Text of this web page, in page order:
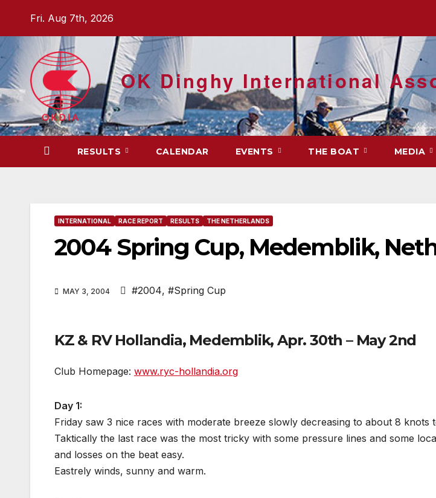
content
Fri. Aug 7th, 2026
OK Dinghy International
RESULTS CALENDAR EVENTS THE BOAT MEDIA
INTERNATIONAL RACE REPORT RESULTS THE NETHERLANDS
2004 Spring Cup, Medemblik,
MAY 3, 2004 #2004, #Spring Cup
KZ & RV Hollandia, Medemblik, Apr. 30th – May 2nd
Club Homepage: www.ryc-hollandia.org
Day 1:
Friday saw 3 nice races with moderate breeze slowly decreasing to about 8 knots
Taktically the last race was the most tricky with some pressure lines and some
and losses on the beat easy.
Eastrely winds, sunny and warm.